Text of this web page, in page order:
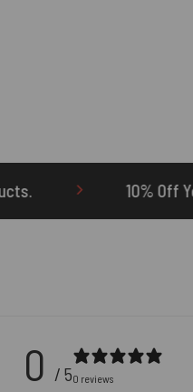
Off Your First Order | Use
0 / 50 reviews